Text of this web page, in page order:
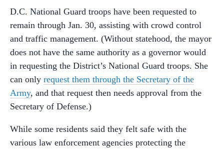
D.C. National Guard troops have been requested to
remain through Jan. 30, assisting with crowd control
and traffic management. (Without statehood, the mayor
does not have the same authority as a governor would
in requesting the District’s National Guard troops. She
can only request them through the Secretary of the
Army, and that request then needs approval from the
Secretary of Defense.)
While some residents said they felt safe with the
various law enforcement agencies protecting the